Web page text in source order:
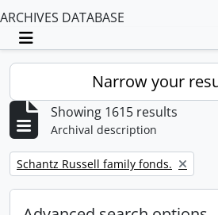
ARCHIVES DATABASE
Toggle navigation
Narrow your
Showing 1615 results
Archival description
Remove filter:
Schantz Russell family fonds.